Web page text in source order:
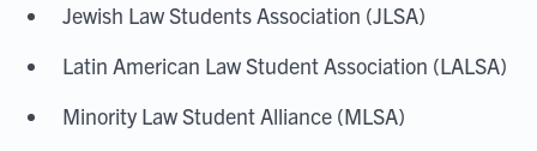
Jewish Law Students Association (JLSA)
Latin American Law Student Association (LALSA)
Minority Law Student Alliance (MLSA)